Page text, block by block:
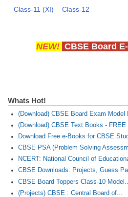
Class-11 (XI)
Class-12
NEW! CBSE Board
Whats Hot!
(Download) CBSE Board Exam Model
(Download) CBSE Text Books - FREE
Download Free e-Books for CBSE
CBSE PSA (Problem Solving
NCERT: National Council of
CBSE Downloads: Projects, Guess
CBSE Board Toppers Class-10 Model...
(Projects) CBSE : Central Board of...